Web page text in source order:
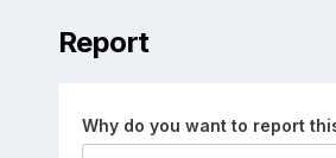
Report
Why do you want to report